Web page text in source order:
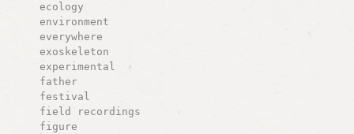
ecology
environment
everywhere
exoskeleton
experimental
father
festival
field recordings
figure